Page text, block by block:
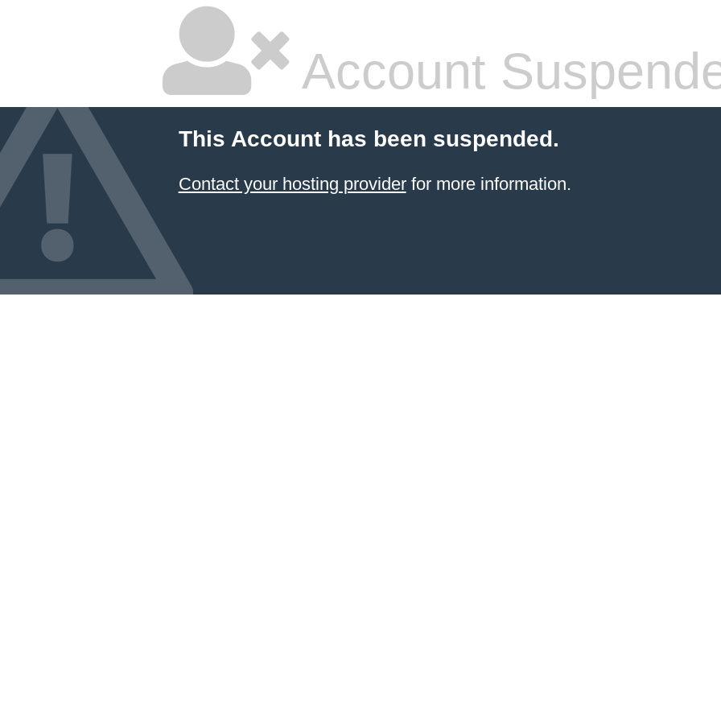
Account
This Account has been suspended.
Contact your hosting providerfor more information.